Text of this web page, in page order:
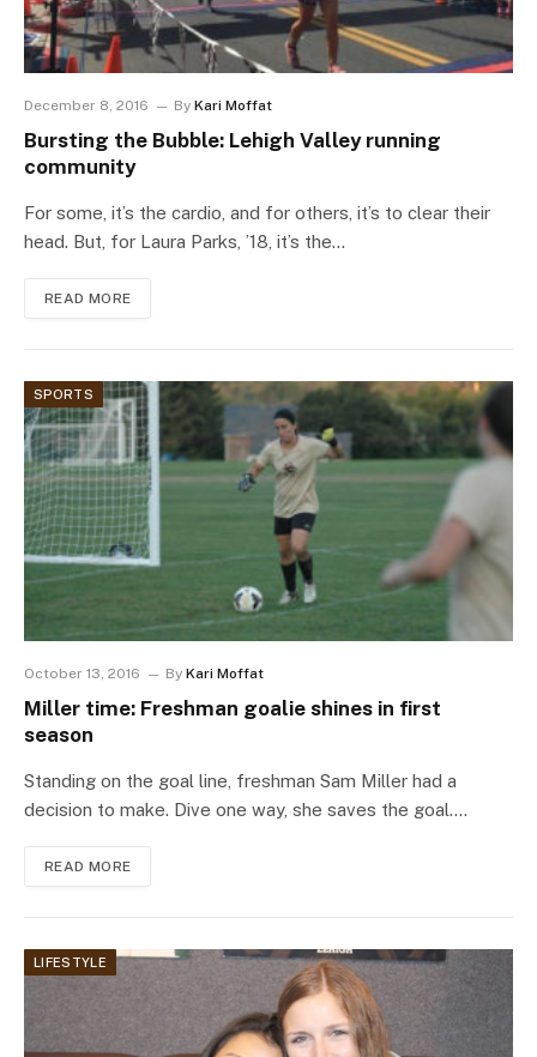
December 8, 2016 By Kari Moffat
Bursting the Bubble: Lehigh Valley running
community
For some, it’s the cardio, and for others, it’s to clear their
head. But, for Laura Parks, ’18, it’s the…
READ MORE
SPORTS
October 13, 2016 By Kari Moffat
Miller time: Freshman goalie shines in first
season
Standing on the goal line, freshman Sam Miller had a
decision to make. Dive one way, she saves the goal.…
READ MORE
LIFESTYLE